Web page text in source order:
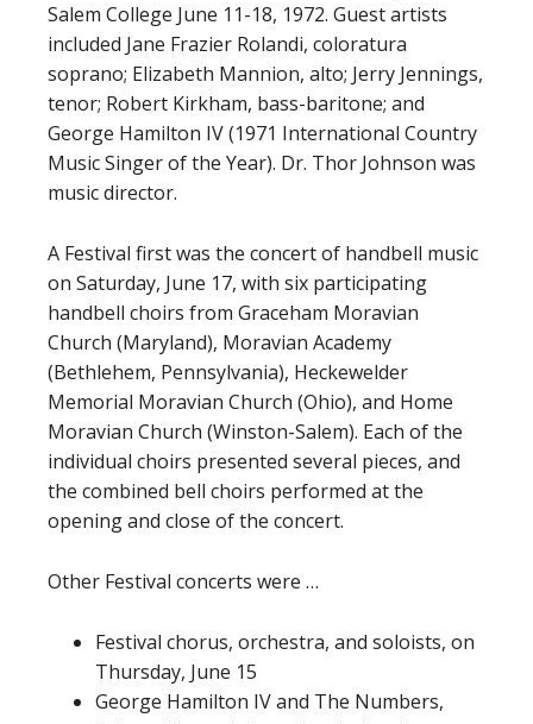
Salem College June 11-18, 1972. Guest artists
included Jane Frazier Rolandi, coloratura
soprano; Elizabeth Mannion, alto; Jerry Jennings,
tenor; Robert Kirkham, bass-baritone; and
George Hamilton IV (1971 International Country
Music Singer of the Year). Dr. Thor Johnson was
music director.
A Festival first was the concert of handbell music
on Saturday, June 17, with six participating
handbell choirs from Graceham Moravian
Church (Maryland), Moravian Academy
(Bethlehem, Pennsylvania), Heckewelder
Memorial Moravian Church (Ohio), and Home
Moravian Church (Winston-Salem). Each of the
individual choirs presented several pieces, and
the combined bell choirs performed at the
opening and close of the concert.
Other Festival concerts were …
Festival chorus, orchestra, and soloists, on
Thursday, June 15
George Hamilton IV and The Numbers,